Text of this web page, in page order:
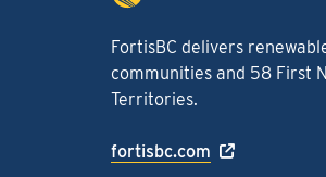
FortisBC delivers
communities and 58 First
Territories.
fortisbc.com